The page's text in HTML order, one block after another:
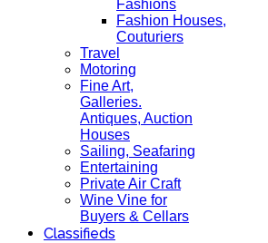
Fashions
Fashion Houses,
Couturiers
Travel
Motoring
Fine Art,
Galleries.
Antiques, Auction
Houses
Sailing, Seafaring
Entertaining
Private Air Craft
Wine Vine for
Buyers & Cellars
Classifieds